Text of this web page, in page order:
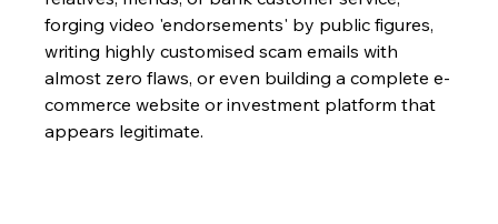
forging video 'endorsements' by public figures,
writing highly customised scam emails with
almost zero flaws, or even building a complete e-
commerce website or investment platform that
appears legitimate.